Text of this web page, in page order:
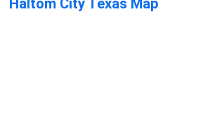
Haltom City Texas Map